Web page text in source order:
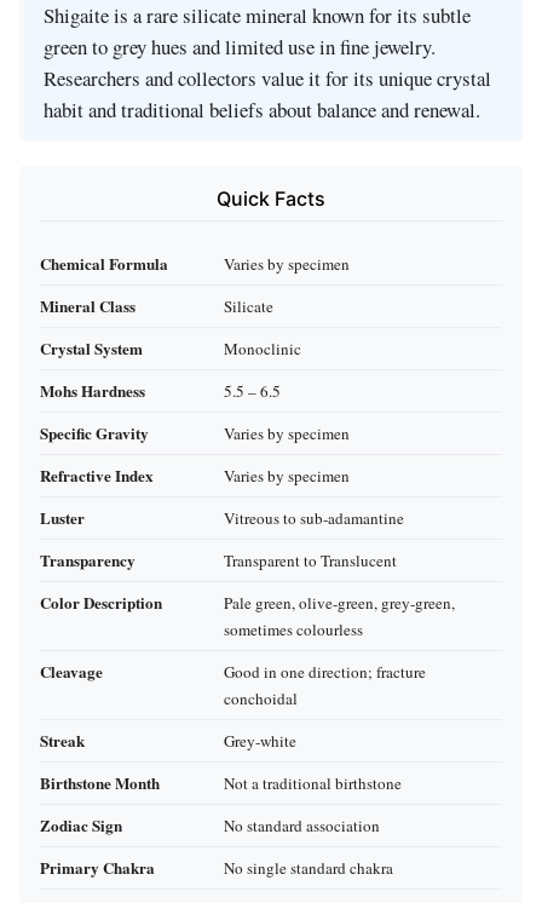
Shigaite is a rare silicate mineral known for its subtle
green to grey hues and limited use in fine jewelry.
Researchers and collectors value it for its unique crystal
habit and traditional beliefs about balance and renewal.
Quick Facts
Chemical Formula Varies by specimen
Mineral Class Silicate
Crystal System Monoclinic
Mohs Hardness 5.5 – 6.5
Specific Gravity Varies by specimen
Refractive Index Varies by specimen
Luster Vitreous to sub‑adamantine
Transparency Transparent to Translucent
Color Description
Pale green, olive‑green, grey‑green,
sometimes colourless
Cleavage
Good in one direction; fracture
conchoidal
Streak Grey‑white
Birthstone Month Not a traditional birthstone
Zodiac Sign No standard association
Primary Chakra No single standard chakra